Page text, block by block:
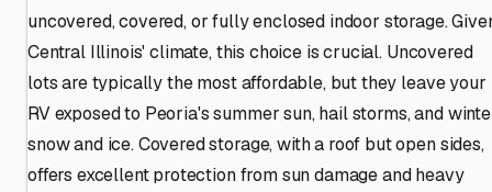
uncovered, covered, or fully enclosed indoor storage.
Central Illinois' climate, this choice is crucial. Uncovered
lots are typically the most affordable, but they leave your
RV exposed to Peoria's summer sun, hail storms, and
snow and ice. Covered storage, with a roof but open sides,
offers excellent protection from sun damage and heavy